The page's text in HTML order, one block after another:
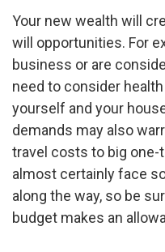
Your new wealth will
will opportunities. For
business or are
need to consider
yourself and your
demands may also
travel costs to big one-
almost certainly face
along the way, so be
budget makes an